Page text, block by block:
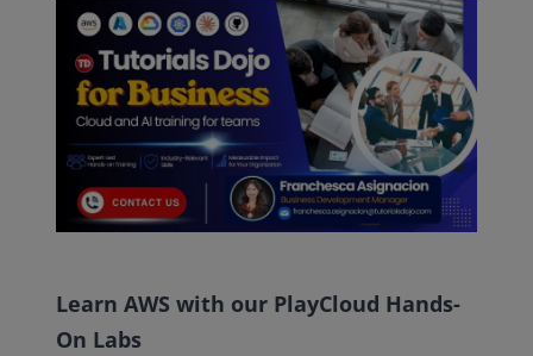
Learn AWS with our PlayCloud Hands-
On Labs